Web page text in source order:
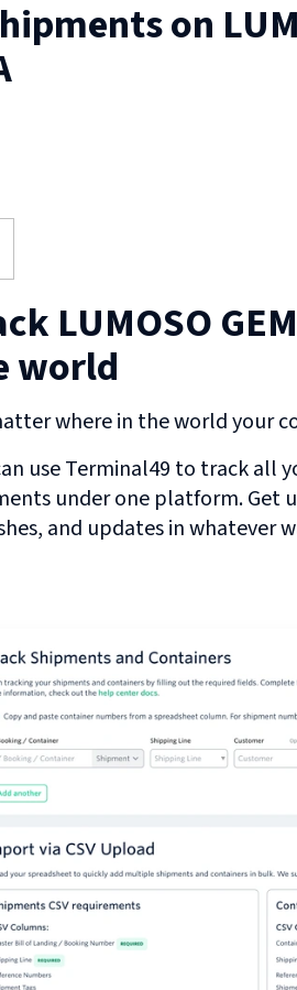
on
LUMOSO
world
where in the world your
use Terminal49 to track all
under one platform. Get
and updates in whatever